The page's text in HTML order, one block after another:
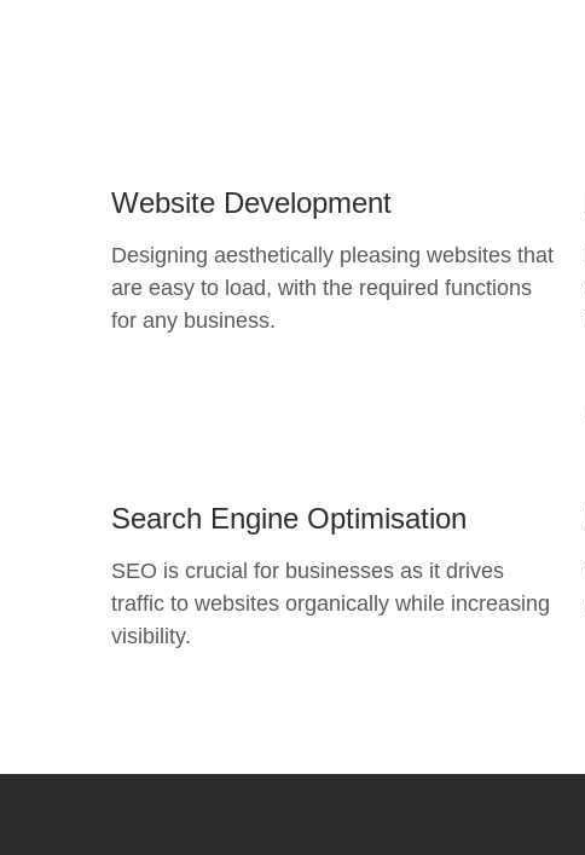
Website Development
Designing aesthetically pleasing websites that
are easy to load, with the required functions
for any business.
Search Engine Optimisation
SEO is crucial for businesses as it drives
traffic to websites organically while increasing
visibility.